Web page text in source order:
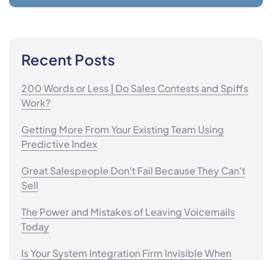
Recent Posts
200 Words or Less | Do Sales Contests and Spiffs
Work?
Getting More From Your Existing Team Using
Predictive Index
Great Salespeople Don't Fail Because They Can't
Sell
The Power and Mistakes of Leaving Voicemails
Today
Is Your System Integration Firm Invisible When